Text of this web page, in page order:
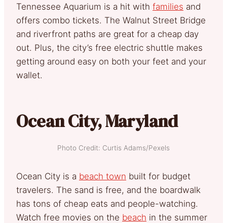
Tennessee Aquarium is a hit with families and
offers combo tickets. The Walnut Street Bridge
and riverfront paths are great for a cheap day
out. Plus, the city’s free electric shuttle makes
getting around easy on both your feet and your
wallet.
Ocean City, Maryland
Photo Credit: Curtis Adams/Pexels
Ocean City is a beach town built for budget
travelers. The sand is free, and the boardwalk
has tons of cheap eats and people-watching.
Watch free movies on the beach in the summer